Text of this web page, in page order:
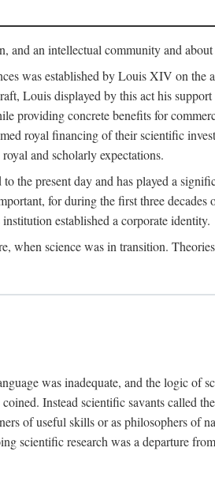
and an intellectual community and
was established by Louis XIV on
Louis displayed by this act his
providing concrete benefits for
royal financing of their scientific
and scholarly expectations.
the present day and has played a
for during the first three
established a corporate identity.
when science was in transition.
was inadequate, and the logic of
Instead scientific savants called
of useful skills or as philosophers of
scientific research was a departure